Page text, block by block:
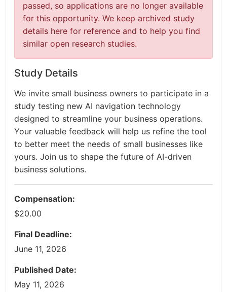
passed, so applications are no longer available
for this opportunity. We keep archived study
details here for reference and to help you find
similar open research studies.
Study Details
We invite small business owners to participate in a
study testing new AI navigation technology
designed to streamline your business operations.
Your valuable feedback will help us refine the tool
to better meet the needs of small businesses like
yours. Join us to shape the future of AI-driven
business solutions.
Compensation:
$20.00
Final Deadline:
June 11, 2026
Published Date:
May 11, 2026